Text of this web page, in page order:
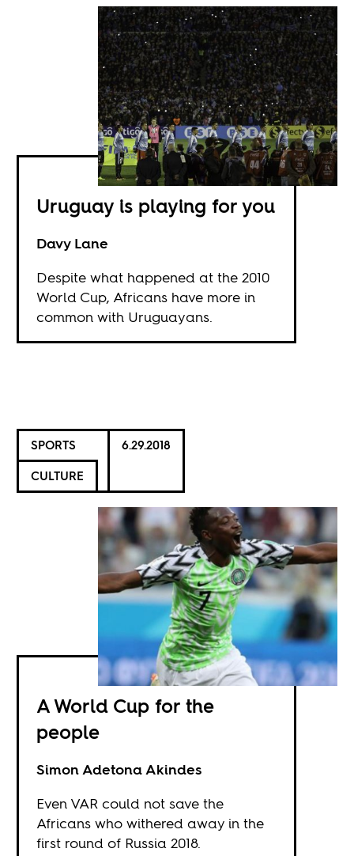
Uruguay is playing for you
Davy Lane
Despite what happened at the 2010
World Cup, Africans have more in
common with Uruguayans.
SPORTS
CULTURE
6.29.2018
A World Cup for the
people
Simon Adetona Akindes
Even VAR could not save the
Africans who withered away in the
first round of Russia 2018.